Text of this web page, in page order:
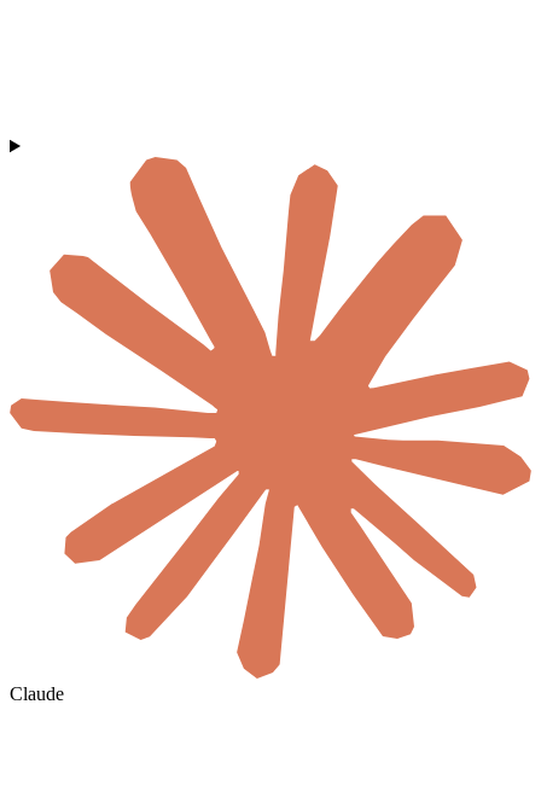
Claude